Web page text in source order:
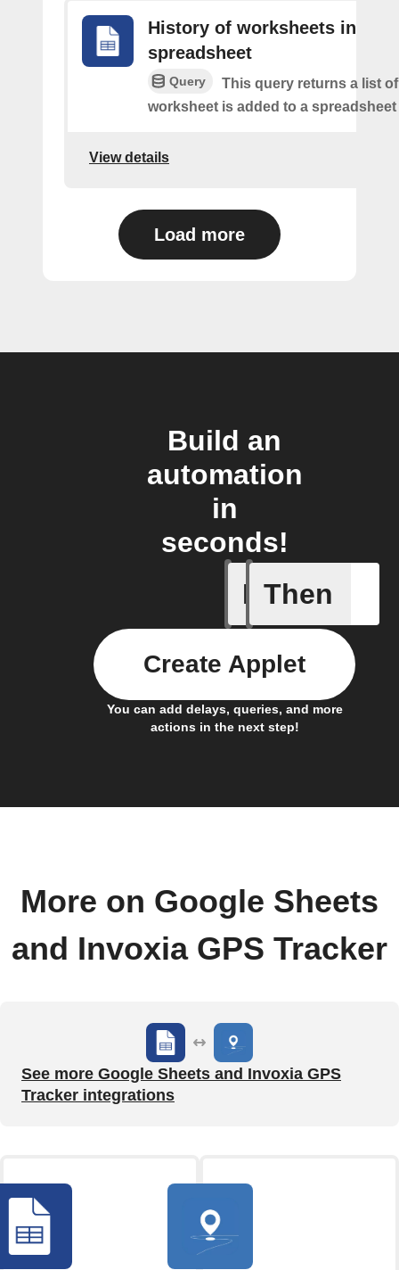
History of worksheets in
spreadsheet
Query
This query returns a list
worksheet is added to a
View details
Load more
Build an
automation
in
seconds!
If
Cell
Then
You can add delays, queries, and more
actions in the next step!
Create Applet
More on Google Sheets
and Invoxia GPS Tracker
See more Google Sheets and Invoxia GPS
Tracker integrations